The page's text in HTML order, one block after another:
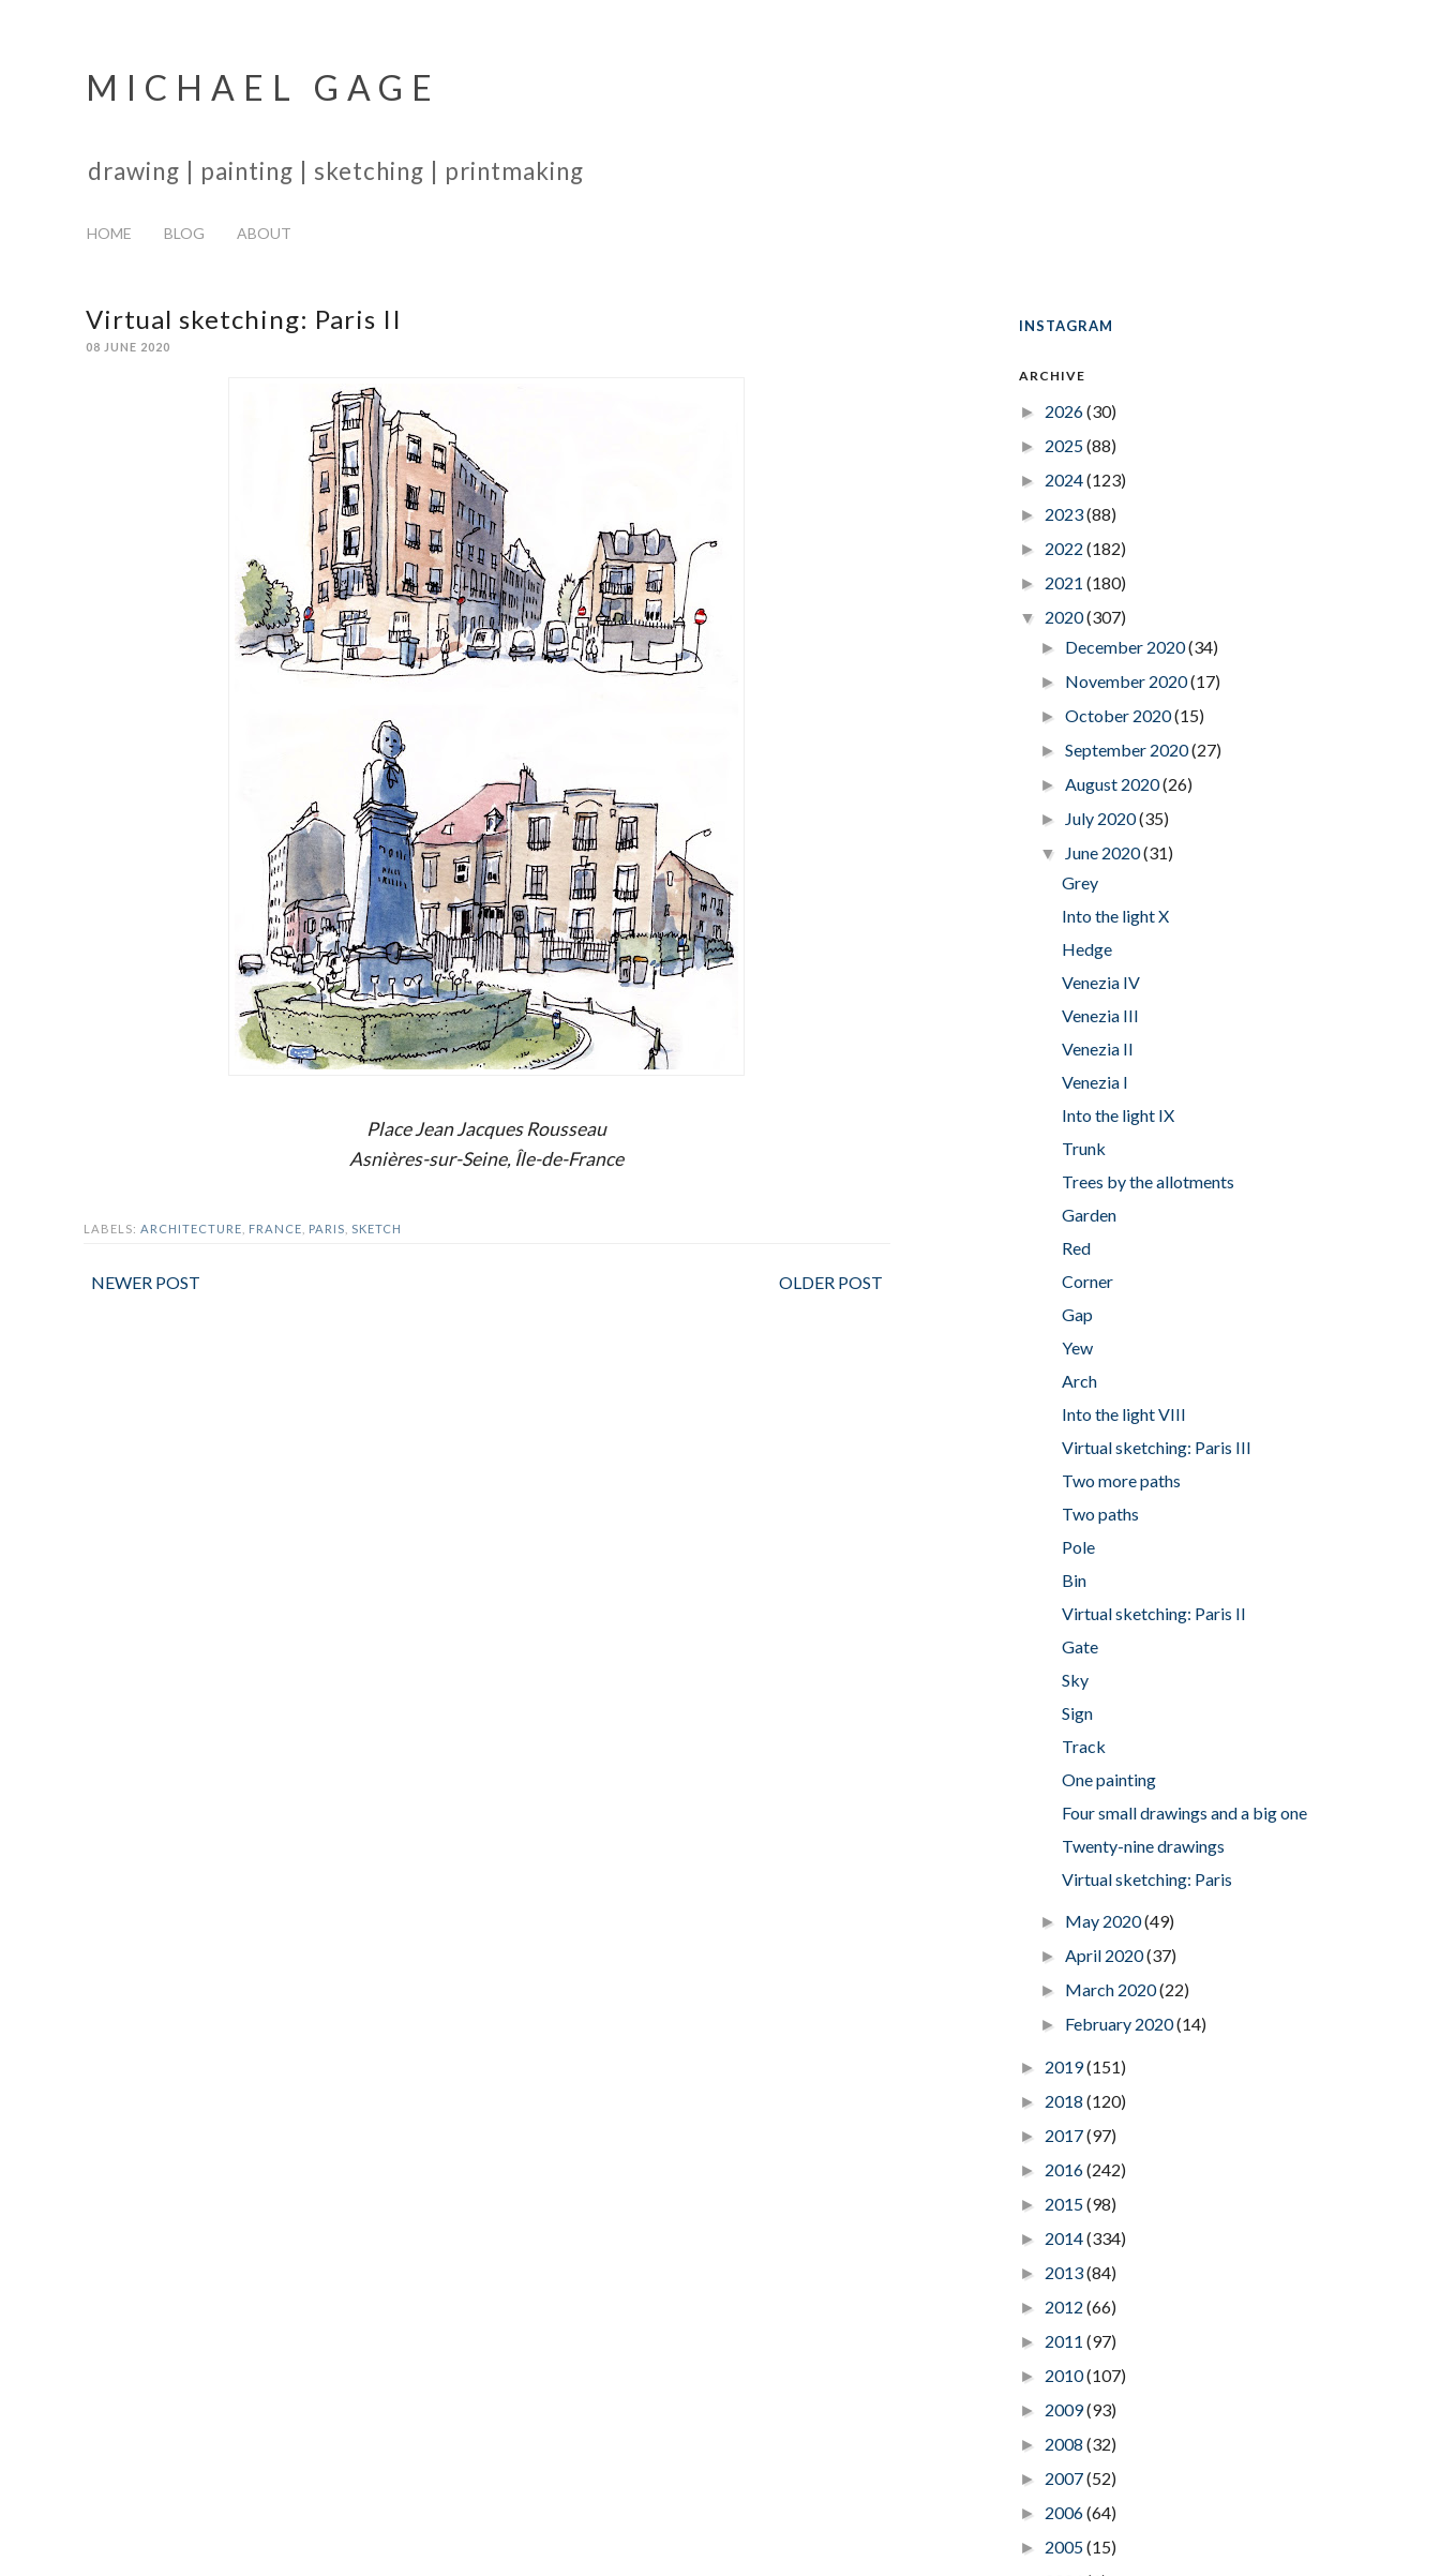
MICHAEL GAGE
drawing | painting | sketching | printmaking
HOME BLOG ABOUT
Virtual sketching: Paris II
08 JUNE 2020
Place Jean Jacques Rousseau
Asnières-sur-Seine, Île-de-France
LABELS: ARCHITECTURE FRANCE PARIS SKETCH
NEWER POST OLDER POST
INSTAGRAM
ARCHIVE
► 2026(30)
► 2025(88)
► 2024(123)
► 2023(88)
► 2022 (182)
► 2021 (180)
▼ 2020(307)
► December 2020(34)
► November 2020(17)
► October 2020(15)
► September 2020(27)
► August 2020(26)
► July 2020(35)
▼ June 2020(31)
Grey
Into the light X
Hedge
Venezia IV
Venezia III
Venezia II
Venezia I
Into the light IX
Trunk
Trees by the allotments
Garden
Red
Corner
Gap
Yew
Arch
Into the light VIII
Virtual sketching: Paris III
Two more paths
Two paths
Pole
Bin
Virtual sketching: Paris II
Gate
Sky
Sign
Track
One painting
Four small drawings and a big one
Twenty-nine drawings
Virtual sketching: Paris
► May 2020(49)
► April 2020(37)
► March 2020(22)
► February 2020(14)
► 2019(151)
► 2018 (120)
► 2017(97)
► 2016(242)
► 2015(98)
► 2014(334)
► 2013(84)
► 2012 (66)
► 2011 (97)
► 2010(107)
► 2009(93)
► 2008 (32)
► 2007(52)
► 2006(64)
► 2005(15)